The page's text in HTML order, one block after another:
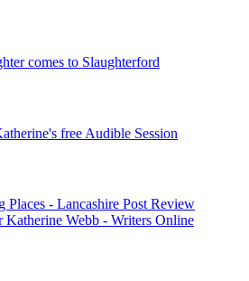
comes to Slaughterford
free Audible Session
Places - Lancashire Post Review
Katherine Webb - Writers Online